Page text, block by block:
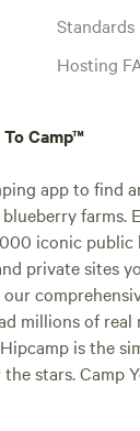
Standards
Hosting
Camp™
app to find
farms.
iconic public
private sites
our
millions of real
is the
stars. Camp